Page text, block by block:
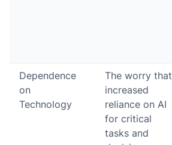
Dependence
on
Technology
The worry that
increased
reliance on AI
for critical
tasks and